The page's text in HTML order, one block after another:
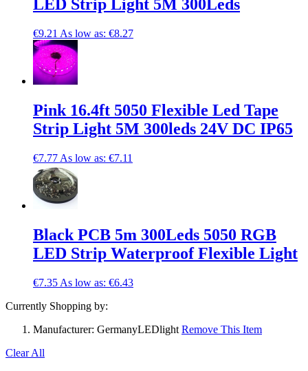
LED Strip Light 5M 300Leds
€9.21 As low as: €8.27
Pink 16.4ft 5050 Flexible Led Tape
Strip Light 5M 300leds 24V DC IP65
€7.77 As low as: €7.11
Black PCB 5m 300Leds 5050 RGB
LED Strip Waterproof Flexible Light
€7.35 As low as: €6.43
Currently Shopping by:
Manufacturer: GermanyLEDlight Remove This Item
Clear All